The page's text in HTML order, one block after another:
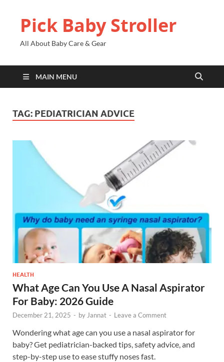
Pick Baby Stroller
All About Baby Care & Gear
MAIN MENU
TAG: PEDIATRICIAN ADVICE
HEALTH
What Age Can You Use A Nasal Aspirator
For Baby: 2026 Guide
December 21, 2025 - by Jannat - Leave a Comment
Wondering what age can you use a nasal aspirator for
baby? Get pediatrician-backed tips, safety advice, and
step-by-step use to ease stuffy noses fast.